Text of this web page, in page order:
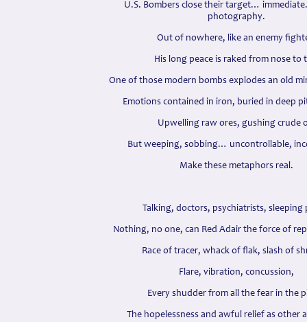
U.S. Bombers close their target…
photography.
Out of nowhere, like an enemy
His long peace is raked from nose to
One of those modern bombs explodes an old
Emotions contained in iron, buried in deep
Upwelling raw ores, gushing crude
But weeping, sobbing… uncontrollable,
Make these metaphors real.
Talking, doctors, psychiatrists,
Nothing, no one, can Red Adair the force of
Race of tracer, whack of flak, slash of
Flare, vibration, concussion,
Every shudder from all the fear in the
The hopelessness and awful relief as other